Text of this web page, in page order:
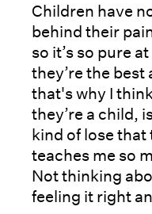
Children have
behind their
so it’s so pure
they’re the
that's why I
they’re a child,
kind of lose
teaches me so
Not thinking
feeling it right